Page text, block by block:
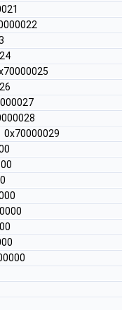
0x70000029